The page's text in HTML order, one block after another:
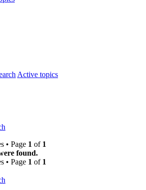
Active topics
• Page 1 of 1
found.
• Page 1 of 1